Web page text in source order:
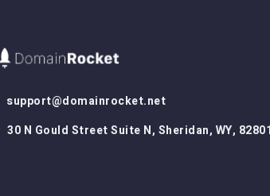
support@domainrocket.net
30 N Gould Street Suite N, Sheridan, WY, 82801